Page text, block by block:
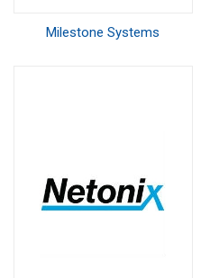
Milestone Systems